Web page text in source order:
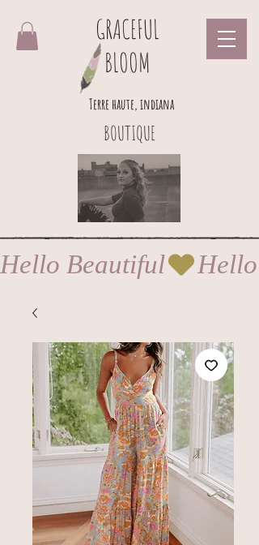
GRACEFUL
BLOOM
BOUTIQUE
Terre haute, indiana
Hello Beautiful